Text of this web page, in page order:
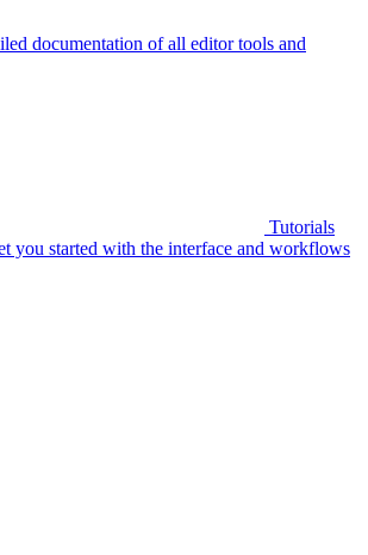
documentation of all editor tools and
Tutorials
you started with the interface and workflows